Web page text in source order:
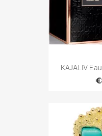
KAJAL IV